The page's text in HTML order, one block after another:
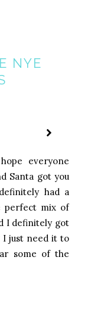
NYE
everyone
Santa got you
had a
perfect mix of
I definitely got
I just need it to
some of the